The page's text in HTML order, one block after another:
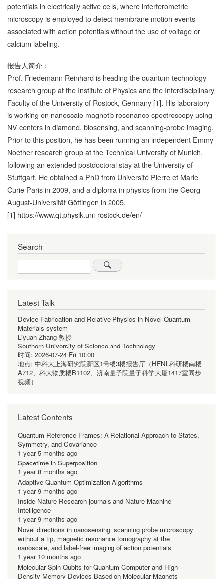
potentials in electrically active cells, where interferometric
microscopy is employed to detect membrane motion events
associated with action potentials without the use of voltage or
calcium labeling.
报告人简介：
Prof. Friedemann Reinhard is heading the quantum technology
research group at the Institute of Physics and the Interdisciplinary
Faculty of the University of Rostock, Germany [1]. His laboratory
is working on nanoscale magnetic resonance spectroscopy using
NV centers in diamond, biosensing, and scanning-probe imaging.
Prior to this position, he has been running an independent Emmy
Noether research group at the Technical University of Munich,
following an extended postdoctoral stay at the University of
Stuttgart. He obtained a PhD from Université Pierre et Marie
Curie Paris in 2009, and a diploma in physics from the Georg-
August-Universität Göttingen in 2005.
[1] https://www.qt.physik.uni-rostock.de/en/
Search
Search
Latest Talk
Device Fabrication and Relative Physics in Novel Quantum
Materials system
Liyuan Zhang 教授
Southern University of Science and Technology
时间: 2026-07-24 Fri 10:00
地点: 中科大上海研究院新区1号楼3楼报告厅（HFNL科研楼南楼
A712、科大物质楼B1102、济南量子院量子科学大厦1417室同步
视频）
Latest Contents
Quantum Reference Frames: A Relational Approach to States,
Symmetry, and Covariance
1 year 5 months ago
Spacetime in Superposition
1 year 8 months ago
Adaptive Quantum Optimization Algorithms
1 year 9 months ago
Inside Nature Research journals and Nature Machine
Intelligence
1 year 9 months ago
Novel directions in nanosensing: scanning probe microscopy
without a tip, magnetic resonance tomography at the
nanoscale, and label-free imaging of action potentials
1 year 10 months ago
Molecular Spin Qubits for Quantum Computer and High-
Density Memory Devices Based on Molecular Magnets